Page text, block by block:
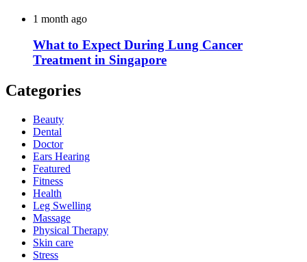
1 month ago
What to Expect During Lung Cancer
Treatment in Singapore
Categories
Beauty
Dental
Doctor
Ears Hearing
Featured
Fitness
Health
Leg Swelling
Massage
Physical Therapy
Skin care
Stress